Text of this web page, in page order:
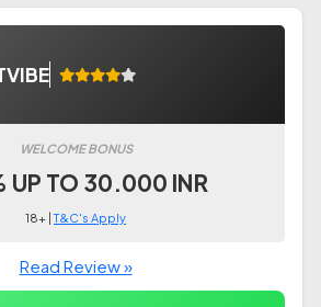
WELCOME BONUS
UP TO 30.000 INR
18+ |T&C's Apply
Read Review »